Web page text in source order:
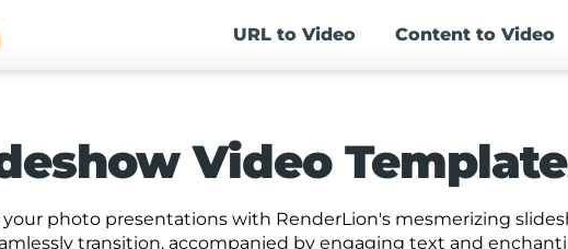
URL to Video Content to Video
Video
your photo presentations with RenderLion's mesmerizing
transition, accompanied by engaging text and